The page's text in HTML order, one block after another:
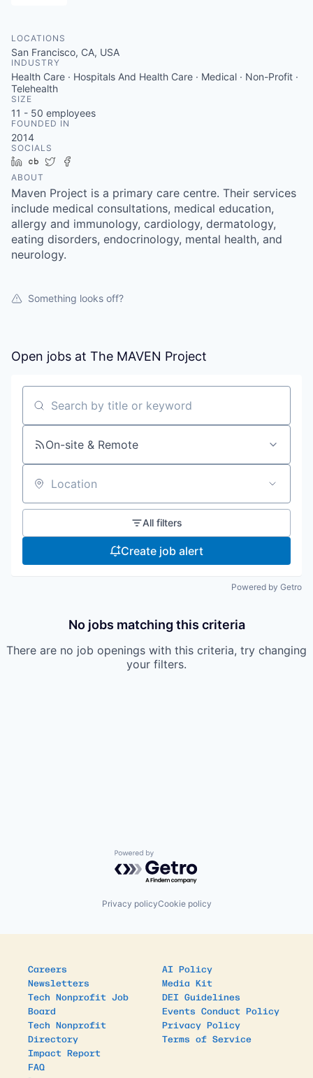
LOCATIONS
San Francisco, CA, USA
INDUSTRY
Health Care · Hospitals And Health Care · Medical · Non-Profit ·
Telehealth
SIZE
11 - 50 employees
FOUNDED IN
2014
SOCIALS
LinkedIn
Crunchbase
Twitter
ABOUT
Maven Project is a primary care centre. Their services
include medical consultations, medical education,
allergy and immunology, cardiology, dermatology,
eating disorders, endocrinology, mental health, and
neurology.
Something looks off?
Open jobs at The MAVEN Project
Search by title or keyword
On-site & Remote
Location
All filters
Create job alert
Powered by Getro
No jobs matching this criteria
There are no job openings with this criteria, try changing
your filters.
Powered by Getro.com
Privacy policyCookie policy
Careers
Newsletters
Tech Nonprofit Job
Board
Tech Nonprofit
Directory
Impact Report
FAQ
AI Policy
Media Kit
DEI Guidelines
Events Conduct Policy
Privacy Policy
Terms of Service